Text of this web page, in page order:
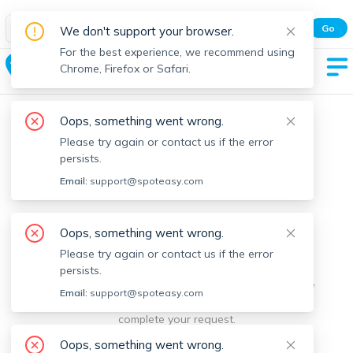
Spot Easy Mobile App
All features and real-time listings.
Go
Hancock
We're sorry, something went
wrong.
Sorry, this is unusual. Please notify us by reporting the
issue so we can address it quickly and allow you to
complete your request.
We don't support your browser.
For the best experience, we recommend using
Chrome, Firefox or Safari.
Oops, something went wrong.
Please try again or contact us if the error
persists.
Email: support@spoteasy.com
Oops, something went wrong.
Please try again or contact us if the error
persists.
Email: support@spoteasy.com
Oops, something went wrong.